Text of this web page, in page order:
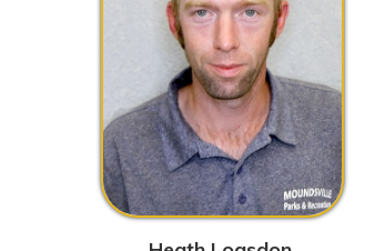
Heath Logsdon
Working Foreman/Pool
Manager